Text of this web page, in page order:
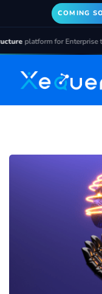
COMING
platform for Enterprise